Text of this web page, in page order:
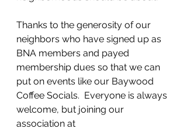
Thanks to the generosity of our
neighbors who have signed up as
BNA members and payed
membership dues so that we can
put on events like our Baywood
Coffee Socials.  Everyone is always
welcome, but joining our
association at